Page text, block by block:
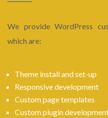
We provide WordPress
which are:
Theme install and set-up
Responsive development
Custom page templates
Custom plugin